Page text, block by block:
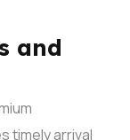
and
timely arrival